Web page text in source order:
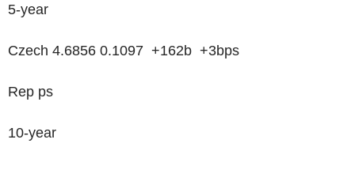
5-year
Czech 4.6856 0.1097 +162b +3bps
Rep ps
10-year